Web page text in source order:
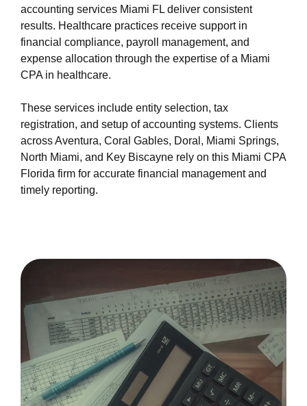
accounting services Miami FL deliver consistent
results. Healthcare practices receive support in
financial compliance, payroll management, and
expense allocation through the expertise of a Miami
CPA in healthcare.
These services include entity selection, tax
registration, and setup of accounting systems. Clients
across Aventura, Coral Gables, Doral, Miami Springs,
North Miami, and Key Biscayne rely on this Miami CPA
Florida firm for accurate financial management and
timely reporting.